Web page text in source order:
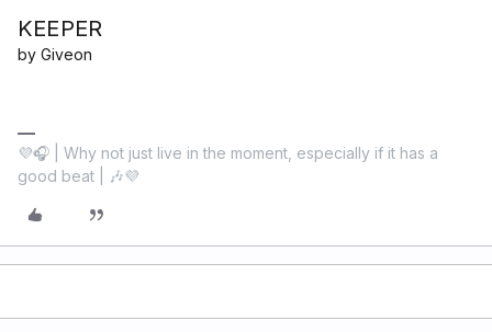
KEEPER
by Giveon
💜🎧 | Why not just live in the moment, especially if it has a
good beat | 🎶💜